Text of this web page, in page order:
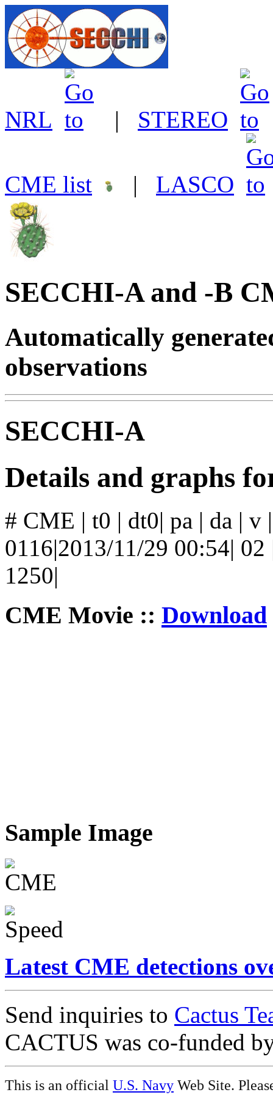
NRL | STEREO
CME list | LASCO
SECCHI-A and -B
Automatically
observations
SECCHI-A
Details and graphs
# CME | t0 | dt0| pa | da | v
0116|2013/11/29 00:54|
1250|
CME Movie :: Download
Sample Image
Latest CME detections
Send inquiries to Cactus
CACTUS was co-funded
This is an official U.S. Navy Web Site.